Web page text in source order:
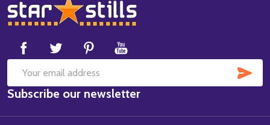
Footer
Start
Email
Address
Subscribe our newsletter